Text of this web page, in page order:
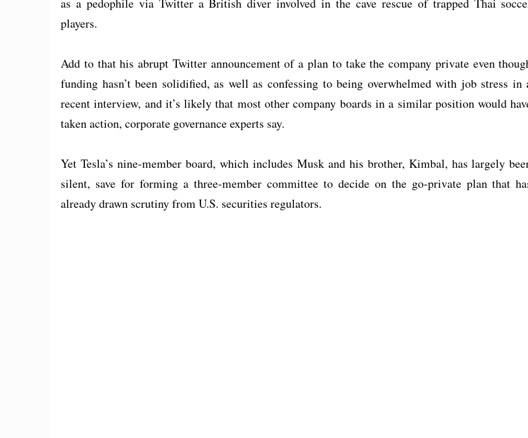
as a pedophile via Twitter a British diver involved in the cave rescue of trapped Thai
players.
Add to that his abrupt Twitter announcement of a plan to take the company private even
funding hasn’t been solidified, as well as confessing to being overwhelmed with job stress in
recent interview, and it’s likely that most other company boards in a similar position would
taken action, corporate governance experts say.
Yet Tesla’s nine-member board, which includes Musk and his brother, Kimbal, has largely
silent, save for forming a three-member committee to decide on the go-private plan that
already drawn scrutiny from U.S. securities regulators.